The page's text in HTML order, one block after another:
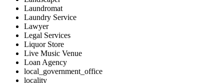
Laundromat
Laundry Service
Lawyer
Legal Services
Liquor Store
Live Music Venue
Loan Agency
local_government_office
locality